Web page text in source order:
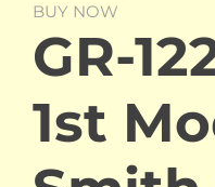
BUY NOW
GR-
1st